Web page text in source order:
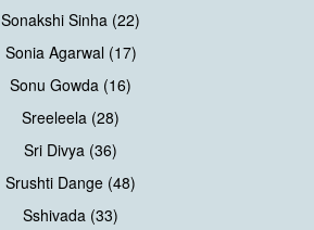
Sonakshi Sinha (22)
Sonia Agarwal (17)
Sonu Gowda (16)
Sreeleela (28)
Sri Divya (36)
Srushti Dange (48)
Sshivada (33)